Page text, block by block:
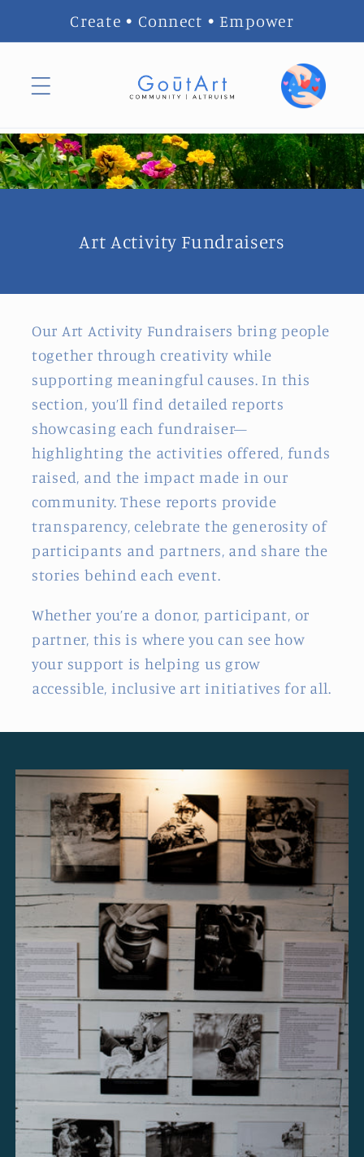
Skip to
contentCreate • Connect • Empower
Art Activity Fundraisers
Our Art Activity Fundraisers bring people
together through creativity while
supporting meaningful causes. In this
section, you’ll find detailed reports
showcasing each fundraiser—
highlighting the activities offered, funds
raised, and the impact made in our
community. These reports provide
transparency, celebrate the generosity of
participants and partners, and share the
stories behind each event.
Whether you’re a donor, participant, or
partner, this is where you can see how
your support is helping us grow
accessible, inclusive art initiatives for all.